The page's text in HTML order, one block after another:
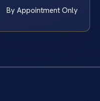
By Appointment Only